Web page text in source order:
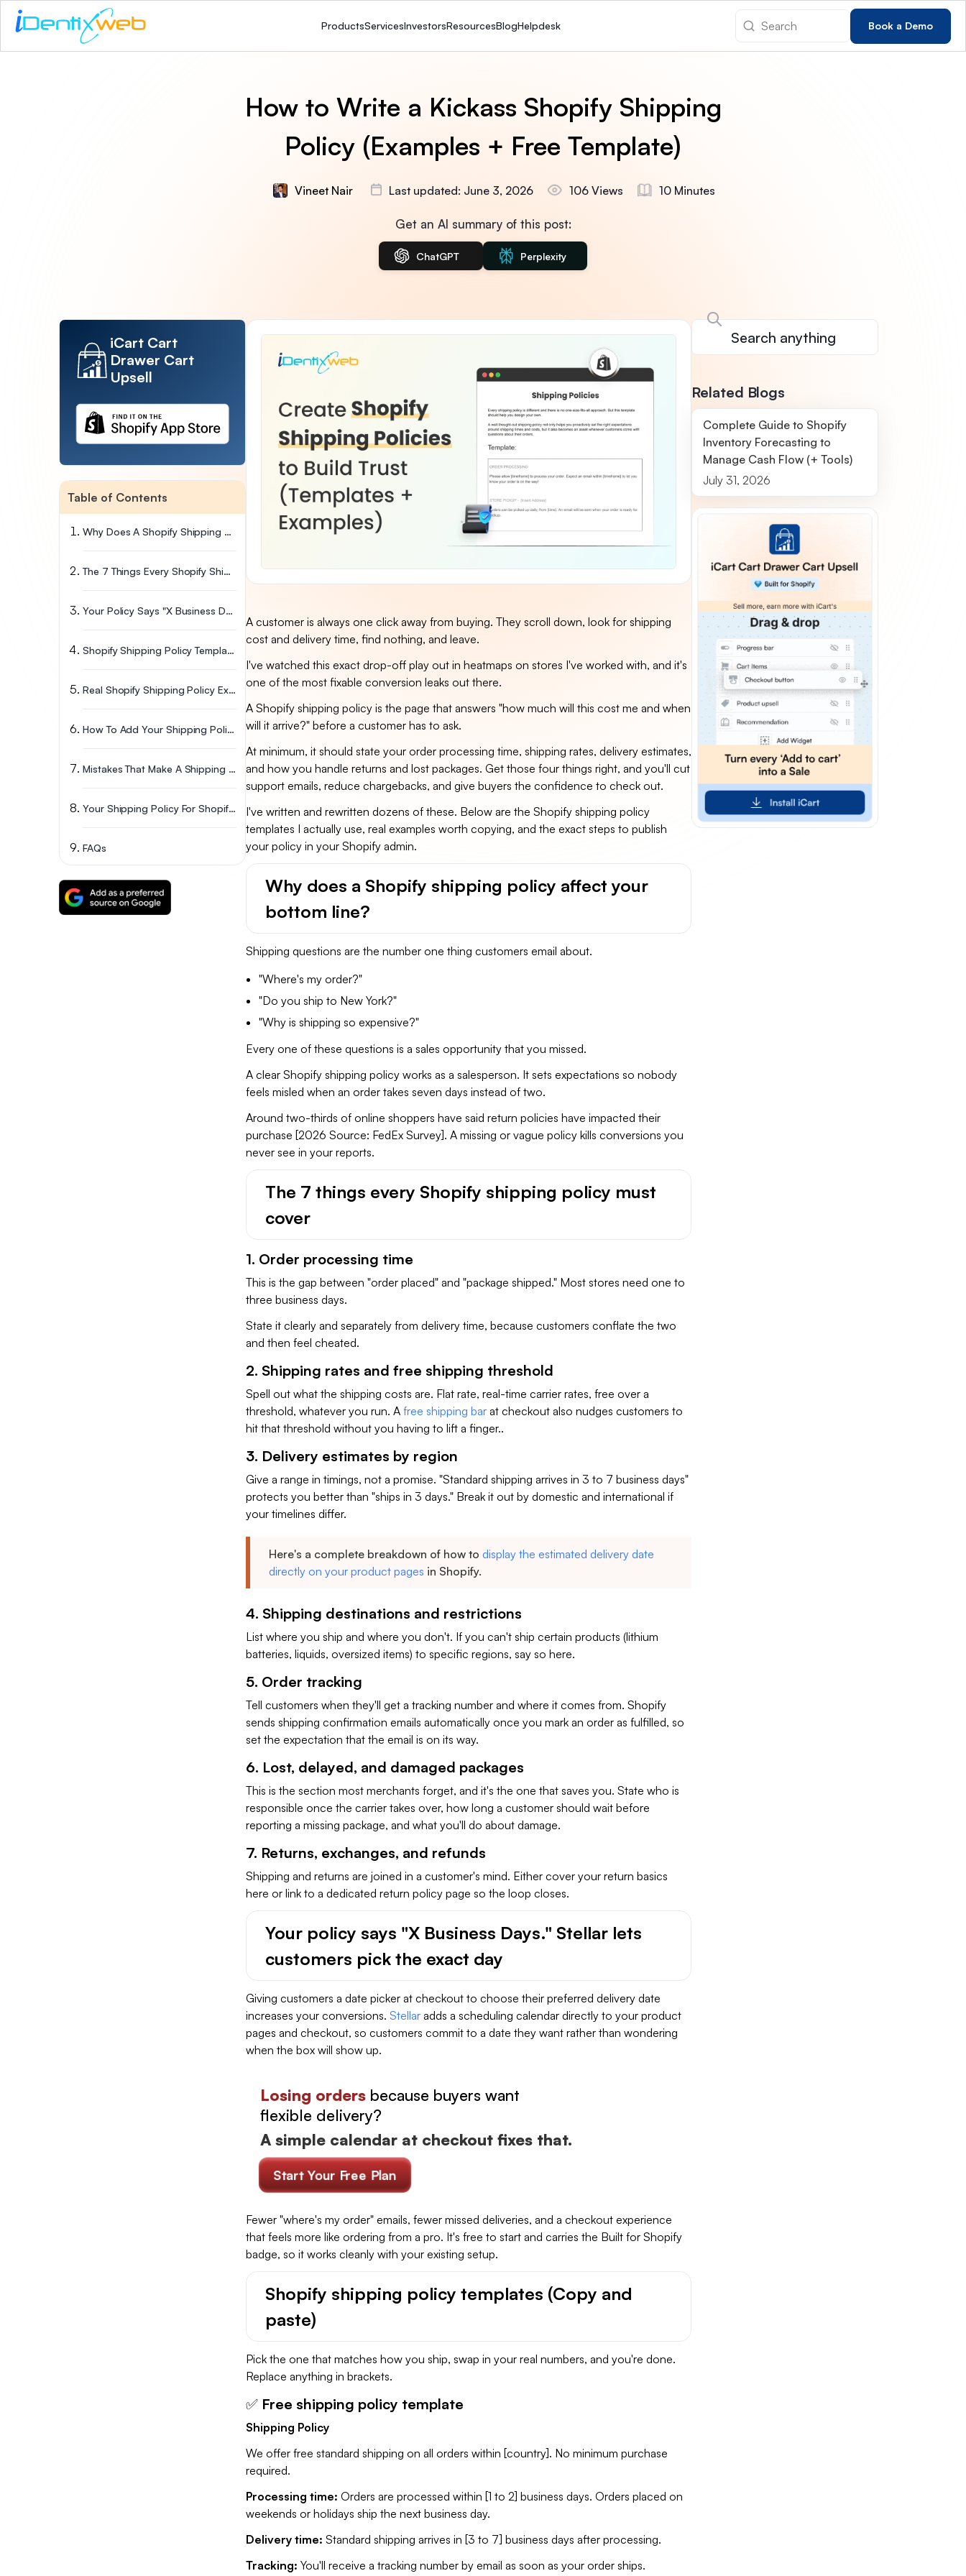
ProductsServicesInvestorsResourcesBlogHelpdesk Book a Demo
How to Write a Kickass Shopify Shipping
Policy (Examples + Free Template)
Vineet Nair Last updated: June 3, 2026 106 Views 10 Minutes
Get an AI summary of this post:
ChatGPT Perplexity
iCart Cart
Drawer Cart
Upsell
Table of Contents
Why Does A Shopify Shipping Policy Affect Your Bottom Line?
The 7 Things Every Shopify Shipping Policy Must Cover
Your Policy Says "X Business Days." Stellar Lets Customers Pick The Exact Day
Shopify Shipping Policy Templates (Copy And Paste)
Real Shopify Shipping Policy Examples Worth Studying
How To Add Your Shipping Policy On Shopify? (5 Steps)
Mistakes That Make A Shipping Policy For Shopify Backfire
Your Shipping Policy For Shopify Should Grow With You
FAQs
A customer is always one click away from buying. They scroll down, look for shipping
cost and delivery time, find nothing, and leave.
I've watched this exact drop-off play out in heatmaps on stores I've worked with, and it's
one of the most fixable conversion leaks out there.
A Shopify shipping policy is the page that answers "how much will this cost me and when
will it arrive?" before a customer has to ask.
At minimum, it should state your order processing time, shipping rates, delivery estimates,
and how you handle returns and lost packages. Get those four things right, and you'll cut
support emails, reduce chargebacks, and give buyers the confidence to check out.
I've written and rewritten dozens of these. Below are the Shopify shipping policy
templates I actually use, real examples worth copying, and the exact steps to publish
your policy in your Shopify admin.
Why does a Shopify shipping policy affect your
bottom line?
Shipping questions are the number one thing customers email about.
"Where's my order?"
"Do you ship to New York?"
"Why is shipping so expensive?"
Every one of these questions is a sales opportunity that you missed.
A clear Shopify shipping policy works as a salesperson. It sets expectations so nobody
feels misled when an order takes seven days instead of two.
Around two-thirds of online shoppers have said return policies have impacted their
purchase [2026 Source: FedEx Survey]. A missing or vague policy kills conversions you
never see in your reports.
The 7 things every Shopify shipping policy must
cover
1. Order processing time
This is the gap between "order placed" and "package shipped." Most stores need one to
three business days.
State it clearly and separately from delivery time, because customers conflate the two
and then feel cheated.
2. Shipping rates and free shipping threshold
Spell out what the shipping costs are. Flat rate, real-time carrier rates, free over a
threshold, whatever you run. A free shipping barat checkout also nudges customers to
hit that threshold without you having to lift a finger..
3. Delivery estimates by region
Give a range in timings, not a promise. "Standard shipping arrives in 3 to 7 business days"
protects you better than "ships in 3 days." Break it out by domestic and international if
your timelines differ.
Here's a complete breakdown of how to display the estimated delivery date
directly on your product pages in Shopify.
4. Shipping destinations and restrictions
List where you ship and where you don't. If you can't ship certain products (lithium
batteries, liquids, oversized items) to specific regions, say so here.
5. Order tracking
Tell customers when they'll get a tracking number and where it comes from. Shopify
sends shipping confirmation emails automatically once you mark an order as fulfilled, so
set the expectation that the email is on its way.
6. Lost, delayed, and damaged packages
This is the section most merchants forget, and it's the one that saves you. State who is
responsible once the carrier takes over, how long a customer should wait before
reporting a missing package, and what you'll do about damage.
7. Returns, exchanges, and refunds
Shipping and returns are joined in a customer's mind. Either cover your return basics
here or link to a dedicated return policy page so the loop closes.
Your policy says "X Business Days." Stellar lets
customers pick the exact day
Giving customers a date picker at checkout to choose their preferred delivery date
increases your conversions. Stellar adds a scheduling calendar directly to your product
pages and checkout, so customers commit to a date they want rather than wondering
when the box will show up.
Losing orders because buyers want
flexible delivery?
A simple calendar at checkout fixes that.
Start Your Free Plan
Fewer "where's my order" emails, fewer missed deliveries, and a checkout experience
that feels more like ordering from a pro. It's free to start and carries the Built for Shopify
badge, so it works cleanly with your existing setup.
Shopify shipping policy templates (Copy and
paste)
Pick the one that matches how you ship, swap in your real numbers, and you're done.
Replace anything in brackets.
✅ Free shipping policy template
Shipping Policy
We offer free standard shipping on all orders within [country]. No minimum purchase
required.
Processing time: Orders are processed within [1 to 2] business days. Orders placed on
weekends or holidays ship the next business day.
Delivery time: Standard shipping arrives in [3 to 7] business days after processing.
Tracking: You'll receive a tracking number by email as soon as your order ships.
Related Blogs
Complete Guide to Shopify
Inventory Forecasting to
Manage Cash Flow (+ Tools)
July 31, 2026